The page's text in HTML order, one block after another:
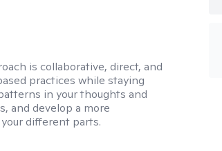
is collaborative, direct, and
practices while staying
in your thoughts and
and develop a more
different parts.